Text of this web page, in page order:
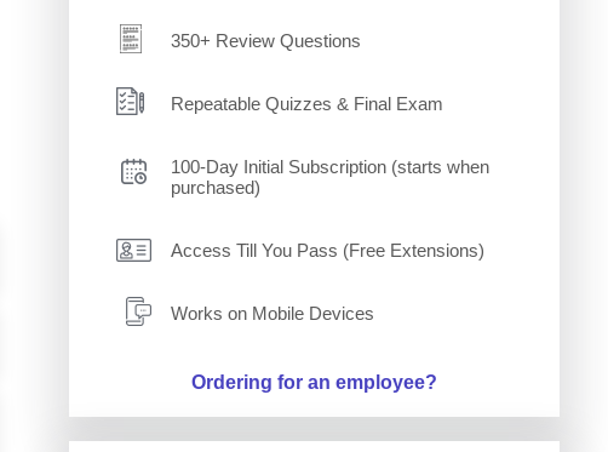
350+ Review Questions
Repeatable Quizzes & Final Exam
100-Day Initial Subscription (starts when
purchased)
Access Till You Pass (Free Extensions)
Works on Mobile Devices
Ordering for an employee?